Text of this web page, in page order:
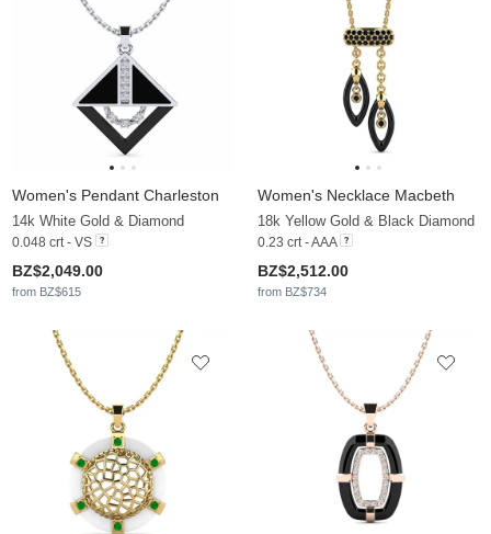
Women's Pendant Charleston
14k White Gold & Diamond
0.048 crt - VS
BZ$2,049.00
from BZ$615
Women's Necklace Macbeth
18k Yellow Gold & Black Diamond
0.23 crt - AAA
BZ$2,512.00
from BZ$734